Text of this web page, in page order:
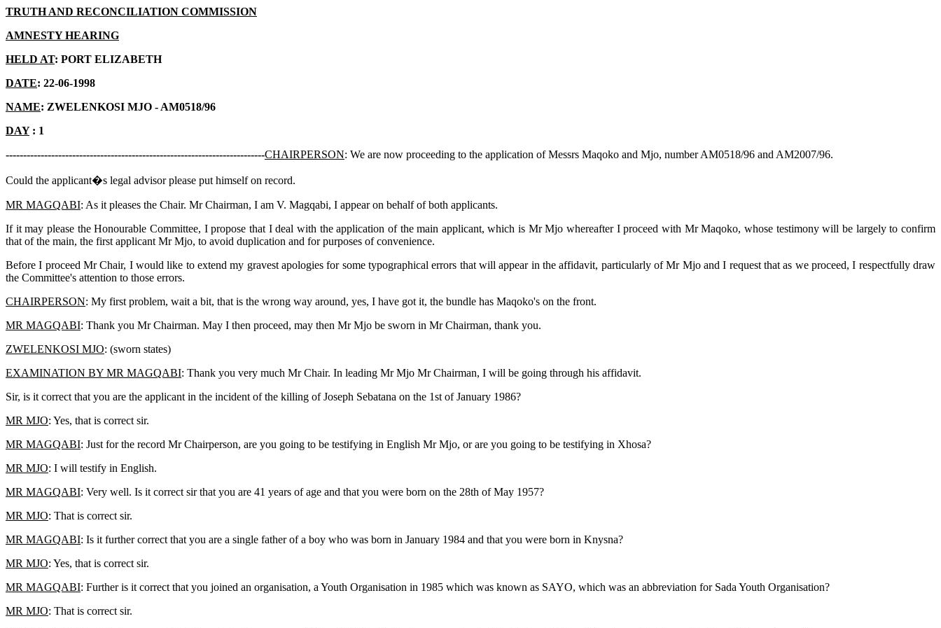
TRUTH AND RECONCILIATION COMMISSION
AMNESTY HEARING
HELD AT: PORT ELIZABETH
DATE: 22-06-1998
NAME: ZWELENKOSI MJO - AM0518/96
DAY: 1
--------------------------------------------------------------------------CHAIRPERSON: We are now proceeding to the application of Messrs Maqoko and Mjo, number AM0518/96 and AM2007/96.
Could the applicant�s legal advisor please put himself on record.
MR MAGQABI: As it pleases the Chair. Mr Chairman, I am V. Magqabi, I appear on behalf of both applicants.
If it may please the Honourable Committee, I propose that I deal with the application of the main applicant, which is Mr Mjo whereafter I proceed with Mr Maqoko, whose testimony will be largely to confirm
that of the main, the first applicant Mr Mjo, to avoid duplication and for purposes of convenience.
Before I proceed Mr Chair, I would like to extend my gravest apologies for some typographical errors that will appear in the affidavit, particularly of Mr Mjo and I request that as we proceed, I respectfully draw
the Committee's attention to those errors.
CHAIRPERSON: My first problem, wait a bit, that is the wrong way around, yes, I have got it, the bundle has Maqoko's on the front.
MR MAGQABI: Thank you Mr Chairman. May I then proceed, may then Mr Mjo be sworn in Mr Chairman, thank you.
ZWELENKOSI MJO: (sworn states)
EXAMINATION BY MR MAGQABI: Thank you very much Mr Chair. In leading Mr Mjo Mr Chairman, I will be going through his affidavit.
Sir, is it correct that you are the applicant in the incident of the killing of Joseph Sebatana on the 1st of January 1986?
MR MJO: Yes, that is correct sir.
MR MAGQABI: Just for the record Mr Chairperson, are you going to be testifying in English Mr Mjo, or are you going to be testifying in Xhosa?
MR MJO: I will testify in English.
MR MAGQABI: Very well. Is it correct sir that you are 41 years of age and that you were born on the 28th of May 1957?
MR MJO: That is correct sir.
MR MAGQABI: Is it further correct that you are a single father of a boy who was born in January 1984 and that you were born in Knysna?
MR MJO: Yes, that is correct sir.
MR MAGQABI: Further is it correct that you joined an organisation, a Youth Organisation in 1985 which was known as SAYO, which was an abbreviation for Sada Youth Organisation?
MR MJO: That is correct sir.